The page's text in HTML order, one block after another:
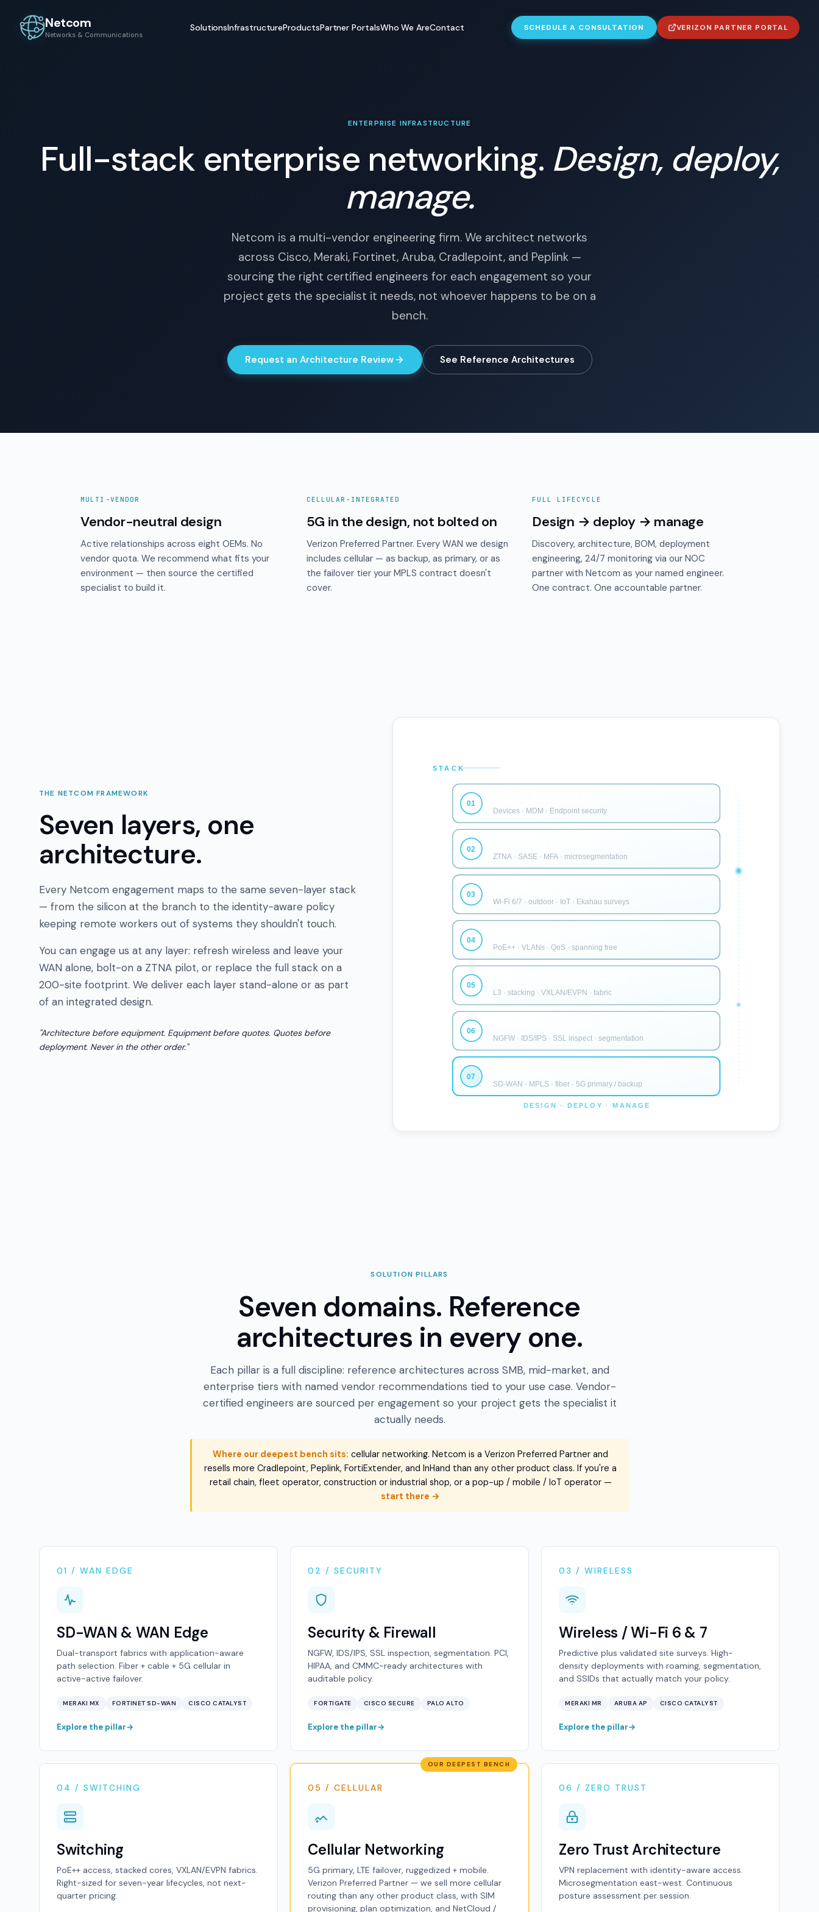
Netcom
Networks & Communications
SolutionsInfrastructureProductsPartner PortalsWho We AreContact SCHEDULE A CONSULTATION VERIZON PARTNER PORTAL
ENTERPRISE INFRASTRUCTURE
Full-stack enterprise networking. Design, deploy,
manage.
Netcom is a multi-vendor engineering firm. We architect networks
across Cisco, Meraki, Fortinet, Aruba, Cradlepoint, and Peplink —
sourcing the right certified engineers for each engagement so your
project gets the specialist it needs, not whoever happens to be on a
bench.
Request an Architecture Review See Reference Architectures
MULTI-VENDOR
Vendor-neutral design
Active relationships across eight OEMs. No
vendor quota. We recommend what fits your
environment — then source the certified
specialist to build it.
CELLULAR-INTEGRATED
5G in the design, not bolted on
Verizon Preferred Partner. Every WAN we design
includes cellular — as backup, as primary, or as
the failover tier your MPLS contract doesn't
cover.
FULL LIFECYCLE
Design → deploy → manage
Discovery, architecture, BOM, deployment
engineering, 24/7 monitoring via our NOC
partner with Netcom as your named engineer.
One contract. One accountable partner.
THE NETCOM FRAMEWORK
Seven layers, one
architecture.
Every Netcom engagement maps to the same seven-layer stack
— from the silicon at the branch to the identity-aware policy
keeping remote workers out of systems they shouldn't touch.
You can engage us at any layer: refresh wireless and leave your
WAN alone, bolt-on a ZTNA pilot, or replace the full stack on a
200-site footprint. We deliver each layer stand-alone or as part
of an integrated design.
"Architecture before equipment. Equipment before quotes. Quotes before
deployment. Never in the other order."
SOLUTION PILLARS
Seven domains. Reference
architectures in every one.
Each pillar is a full discipline: reference architectures across SMB, mid-market, and
enterprise tiers with named vendor recommendations tied to your use case. Vendor-
certified engineers are sourced per engagement so your project gets the specialist it
actually needs.
Where our deepest bench sits: cellular networking. Netcom is a Verizon Preferred Partner and
resells more Cradlepoint, Peplink, FortiExtender, and InHand than any other product class. If you're a
retail chain, fleet operator, construction or industrial shop, or a pop-up / mobile / IoT operator —
start there →
01 / WAN EDGE
SD-WAN & WAN Edge
Dual-transport fabrics with application-aware
path selection. Fiber + cable + 5G cellular in
active-active failover.
MERAKI MX FORTINET SD-WAN CISCO CATALYST
Explore the pillar
02 / SECURITY
Security & Firewall
NGFW, IDS/IPS, SSL inspection, segmentation. PCI,
HIPAA, and CMMC-ready architectures with
auditable policy.
FORTIGATE CISCO SECURE PALO ALTO
Explore the pillar
03 / WIRELESS
Wireless / Wi-Fi 6 & 7
Predictive plus validated site surveys. High-
density deployments with roaming, segmentation,
and SSIDs that actually match your policy.
MERAKI MR ARUBA AP CISCO CATALYST
Explore the pillar
04 / SWITCHING
Switching
PoE++ access, stacked cores, VXLAN/EVPN fabrics.
Right-sized for seven-year lifecycles, not next-
quarter pricing.
OUR DEEPEST BENCH
05 / CELLULAR
Cellular Networking
5G primary, LTE failover, ruggedized + mobile.
Verizon Preferred Partner — we sell more cellular
routing than any other product class, with SIM
provisioning, plan optimization, and NetCloud /
06 / ZERO TRUST
Zero Trust Architecture
VPN replacement with identity-aware access.
Microsegmentation east-west. Continuous
posture assessment per session.